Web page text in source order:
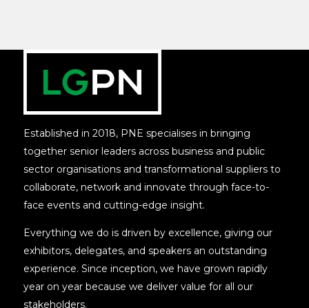
Established in 2018, PNE specialises in bringing
together senior leaders across business and public
sector organisations and transformational suppliers to
collaborate, network and innovate through face-to-
face events and cutting-edge insight.
Everything we do is driven by excellence, giving our
exhibitors, delegates, and speakers an outstanding
experience. Since inception, we have grown rapidly
year on year because we deliver value for all our
stakeholders.